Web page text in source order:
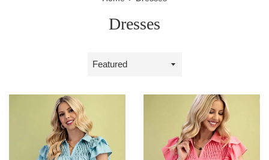
Dresses
Sort